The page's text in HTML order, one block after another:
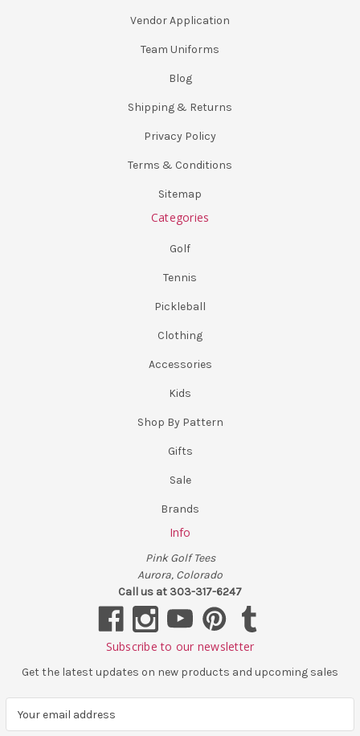
Vendor Application
Team Uniforms
Blog
Shipping & Returns
Privacy Policy
Terms & Conditions
Sitemap
Categories
Golf
Tennis
Pickleball
Clothing
Accessories
Kids
Shop By Pattern
Gifts
Sale
Brands
Info
Pink Golf Tees
Aurora, Colorado
Call us at 303-317-6247
Subscribe to our newsletter
Get the latest updates on new products and upcoming sales